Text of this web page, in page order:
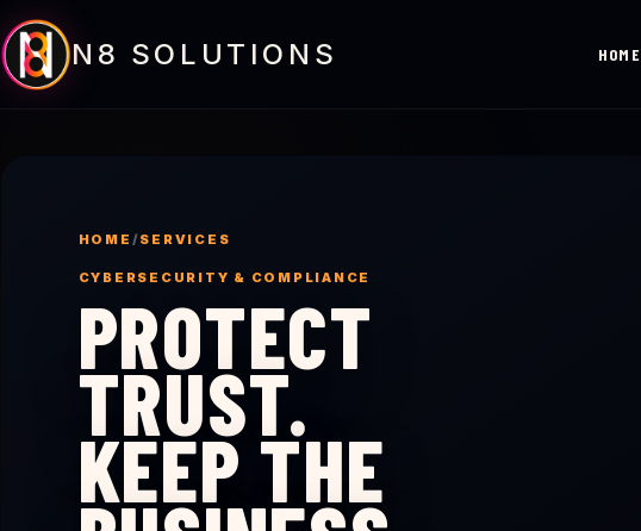
N8 SOLUTIONS HOME
HOME / SERVICES
CYBERSECURITY & COMPLIANCE
PROTECT
TRUST.
KEEP THE